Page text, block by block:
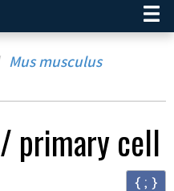
Mus musculus
/ primary cell
{ ; }